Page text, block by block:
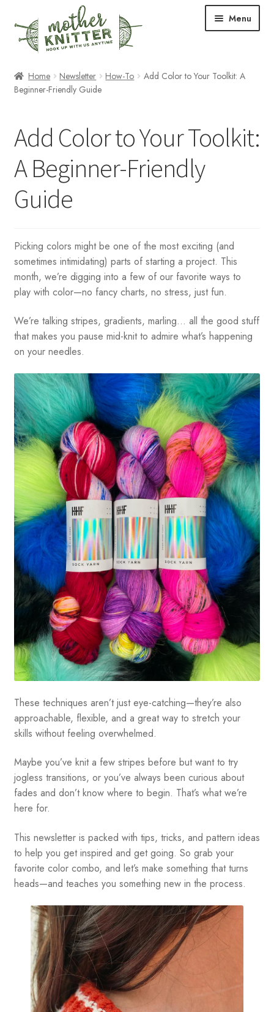
to
navigation
to
content
Menu
Shop
child
menu
Events & Classes
Expand
child
Newsletter
About Us
Your Account
Home Newsletter How-To
Add Color to Your Toolkit: A
Beginner-Friendly Guide
Add Color to Your Toolkit:
A Beginner-Friendly
Guide
Picking colors might be one of the most exciting (and
sometimes intimidating) parts of starting a project. This
month, we’re digging into a few of our favorite ways to
play with color—no fancy charts, no stress, just fun.
We’re talking stripes, gradients, marling… all the good stuff
that makes you pause mid-knit to admire what’s happening
on your needles.
These techniques aren’t just eye-catching—they’re also
approachable, flexible, and a great way to stretch your
skills without feeling overwhelmed.
Maybe you’ve knit a few stripes before but want to try
jogless transitions, or you’ve always been curious about
fades and don’t know where to begin. That’s what we’re
here for.
This newsletter is packed with tips, tricks, and pattern ideas
to help you get inspired and get going. So grab your
favorite color combo, and let’s make something that turns
heads—and teaches you something new in the process.